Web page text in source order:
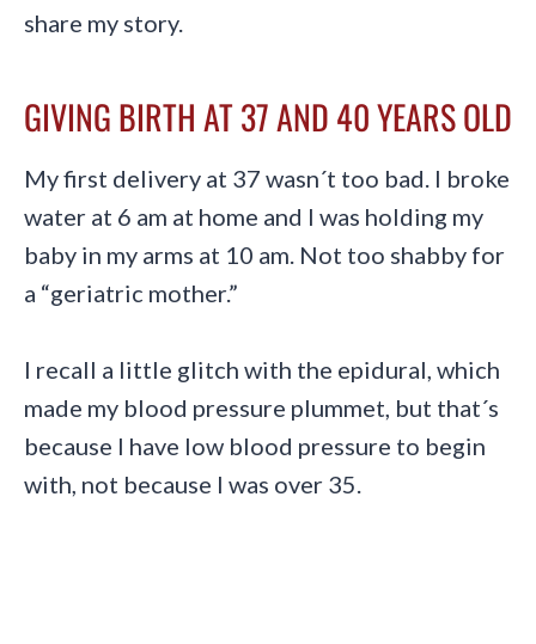
share my story.
GIVING BIRTH AT 37 AND 40 YEARS OLD
My first delivery at 37 wasn´t too bad. I broke
water at 6 am at home and I was holding my
baby in my arms at 10 am. Not too shabby for
a “geriatric mother.”
I recall a little glitch with the epidural, which
made my blood pressure plummet, but that´s
because I have low blood pressure to begin
with, not because I was over 35.